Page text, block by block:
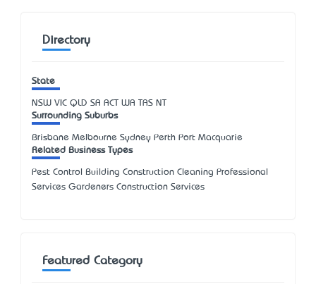
Directory
State
NSW VIC QLD SA ACT WA TAS NT
Surrounding Suburbs
Brisbane Melbourne Sydney Perth Port Macquarie
Related Business Types
Pest Control Building Construction Cleaning Professional
Services Gardeners Construction Services
Featured Category